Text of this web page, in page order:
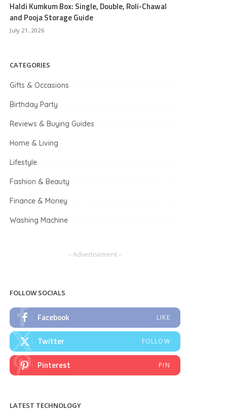
Haldi Kumkum Box: Single, Double, Roli-Chawal
and Pooja Storage Guide
July 21, 2026
CATEGORIES
Gifts & Occasions
Birthday Party
Reviews & Buying Guides
Home & Living
Lifestyle
Fashion & Beauty
Finance & Money
Washing Machine
– Advertisement –
FOLLOW SOCIALS
Facebook LIKE
Twitter FOLLOW
Pinterest PIN
LATEST TECHNOLOGY